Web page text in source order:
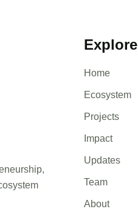
Explore
Home
Ecosystem
Projects
Impact
Updates
Team
About